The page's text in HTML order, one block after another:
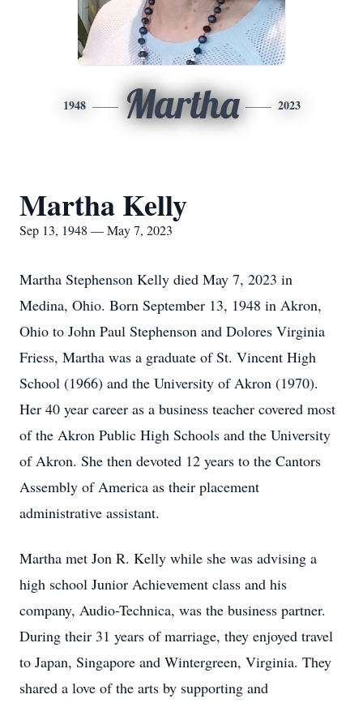
1948 Martha 2023
Martha Kelly
Sep 13, 1948 — May 7, 2023
Martha Stephenson Kelly died May 7, 2023 in
Medina, Ohio. Born September 13, 1948 in Akron,
Ohio to John Paul Stephenson and Dolores Virginia
Friess, Martha was a graduate of St. Vincent High
School (1966) and the University of Akron (1970).
Her 40 year career as a business teacher covered most
of the Akron Public High Schools and the University
of Akron. She then devoted 12 years to the Cantors
Assembly of America as their placement
administrative assistant.
Martha met Jon R. Kelly while she was advising a
high school Junior Achievement class and his
company, Audio-Technica, was the business partner.
During their 31 years of marriage, they enjoyed travel
to Japan, Singapore and Wintergreen, Virginia. They
shared a love of the arts by supporting and